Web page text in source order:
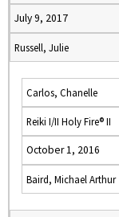
July 9, 2017
Russell, Julie
Carlos, Chanelle
Reiki I/II Holy Fire® II
October 1, 2016
Baird, Michael Arthur